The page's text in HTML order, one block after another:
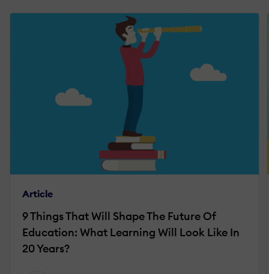
Article
9 Things That Will Shape The Future Of
Education: What Learning Will Look Like In
20 Years?